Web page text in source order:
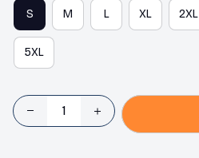
S M L XL 2XL
5XL